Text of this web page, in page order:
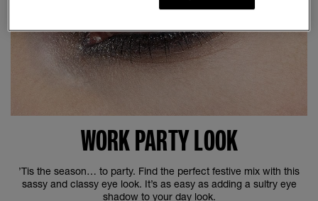
WORK PARTY LOOK
’Tis the season… to party. Find the perfect festive mix with this
sassy and classy eye look. It’s as easy as adding a sultry eye
shadow to your day look.